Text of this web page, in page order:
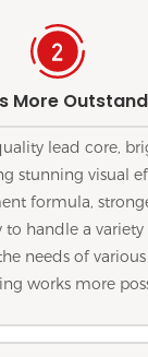
More
lead core,
stunning visual
formula,
to handle a
needs of
works more